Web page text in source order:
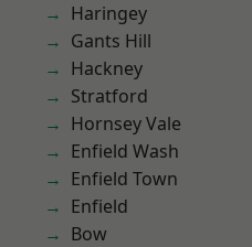
Haringey
Gants Hill
Hackney
Stratford
Hornsey Vale
Enfield Wash
Enfield Town
Enfield
Bow